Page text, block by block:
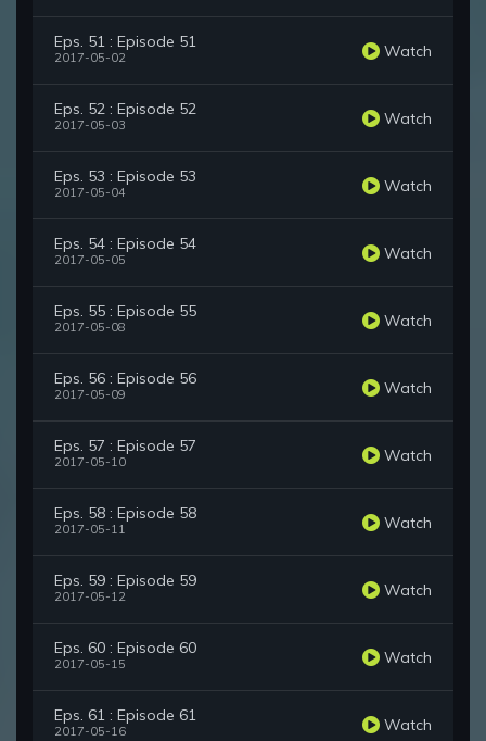
Eps. 51 : Episode 51
2017-05-02 Watch
Eps. 52 : Episode 52
2017-05-03 Watch
Eps. 53 : Episode 53
2017-05-04 Watch
Eps. 54 : Episode 54
2017-05-05 Watch
Eps. 55 : Episode 55
2017-05-08 Watch
Eps. 56 : Episode 56
2017-05-09 Watch
Eps. 57 : Episode 57
2017-05-10 Watch
Eps. 58 : Episode 58
2017-05-11 Watch
Eps. 59 : Episode 59
2017-05-12 Watch
Eps. 60 : Episode 60
2017-05-15 Watch
Eps. 61 : Episode 61
2017-05-16 Watch